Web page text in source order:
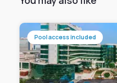
Pool access included